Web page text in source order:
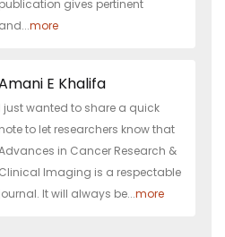
publication gives pertinent
and...more
E Khalifa
I just wanted to share a quick
note to let researchers know that
in Cancer Research &
Clinical Imaging is a respectable
journal. It will always be...more